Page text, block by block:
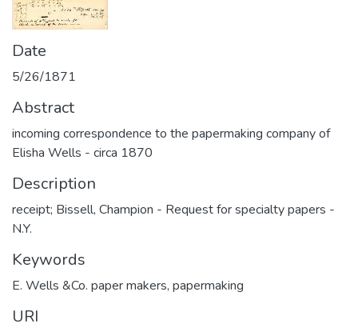
Date
5/26/1871
Abstract
incoming correspondence to the papermaking company of
Elisha Wells - circa 1870
Description
receipt; Bissell, Champion - Request for specialty papers -
N.Y.
Keywords
E. Wells &Co. paper makers, papermaking
URI